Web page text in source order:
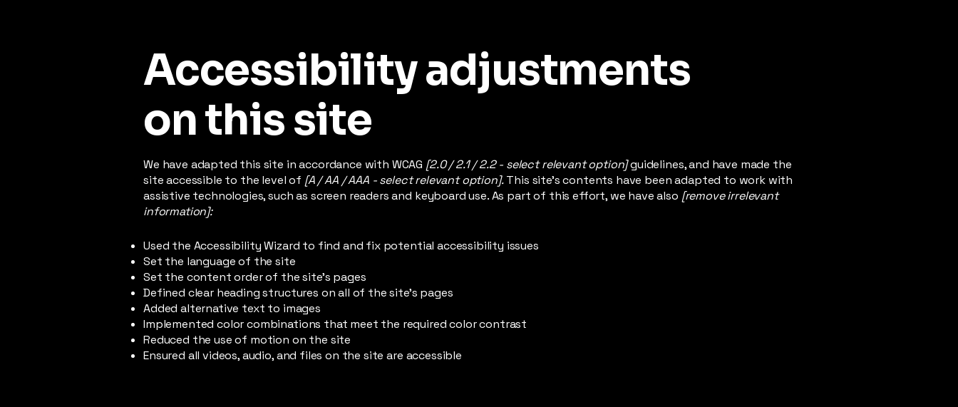
Accessibility adjustments
on this site
We have adapted this site in accordance with WCAG [2.0 / 2.1 / 2.2 - select relevant option]guidelines, and have made the
site accessible to the level of [A / AA / AAA - select relevant option].This site's contents have been adapted to work with
assistive technologies, such as screen readers and keyboard use. As part of this effort, we have also [remove irrelevant
information]:
Used the Accessibility Wizard to find and fix potential accessibility issues
Set the language of the site
Set the content order of the site’s pages
Defined clear heading structures on all of the site’s pages
Added alternative text to images
Implemented color combinations that meet the required color contrast
Reduced the use of motion on the site
Ensured all videos, audio, and files on the site are accessible